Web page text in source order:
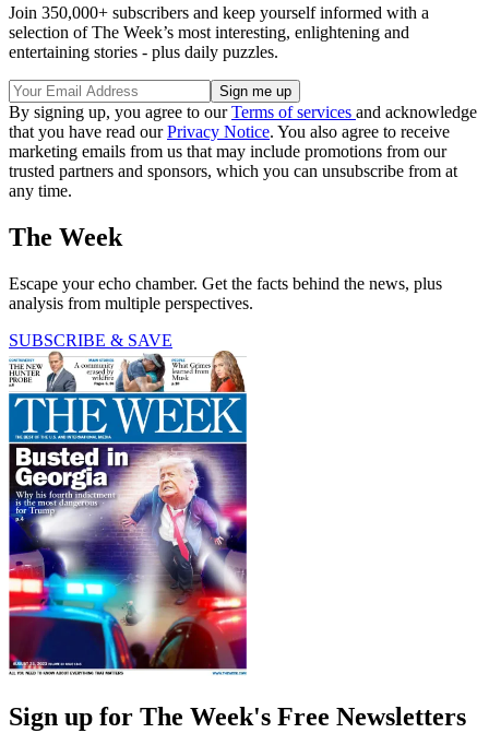
Join 350,000+ subscribers and keep yourself informed with a
selection of The Week’s most interesting, enlightening and
entertaining stories - plus daily puzzles.
By signing up, you agree to ourTerms of services and acknowledge
that you have read ourPrivacy Notice. You also agree to receive
marketing emails from us that may include promotions from our
trusted partners and sponsors, which you can unsubscribe from at
any time.
The Week
Escape your echo chamber. Get the facts behind the news, plus
analysis from multiple perspectives.
SUBSCRIBE & SAVE
Sign up for The Week's Free Newsletters